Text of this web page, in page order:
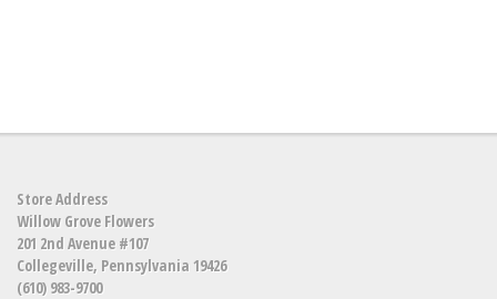
Store Address
Willow Grove Flowers
201 2nd Avenue #107
Collegeville, Pennsylvania 19426
(610) 983-9700